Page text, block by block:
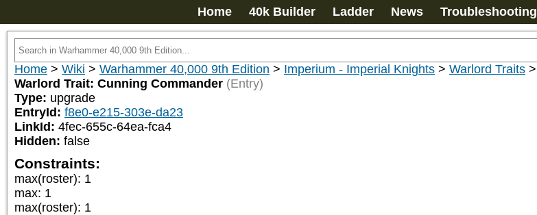
Home 40k Builder Ladder News Troubleshooting
Home > Wiki > Warhammer 40,000 9th Edition > Imperium - Imperial Knights > Warlord Traits >
Warlord Trait: Cunning Commander (Entry)
Type: upgrade
EntryId: f8e0-e215-303e-da23
LinkId: 4fec-655c-64ea-fca4
Hidden: false
Constraints:
max(roster): 1
max: 1
max(roster): 1